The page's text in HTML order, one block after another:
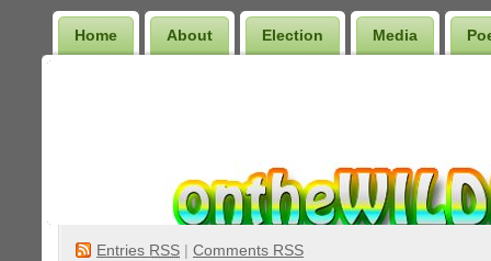
Home About Election Media
Entries RSS | Comments RSS